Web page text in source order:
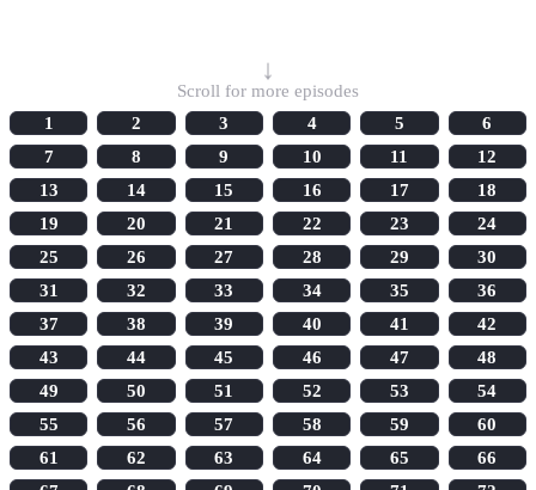
↓
Scroll for more episodes
1
2 3 4 5
6
7
8 9 10 11
12
13
14 15 16 17
18
19
20 21 22 23
24
25
26 27 28 29
30
31
32 33 34 35
36
37
38 39 40 41
42
43
44 45 46 47
48
49
50 51 52 53
54
55
56 57 58 59
60
61
62 63 64 65
66